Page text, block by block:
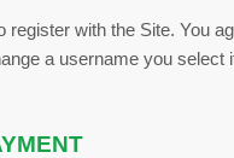
register with the Site. You
a username you